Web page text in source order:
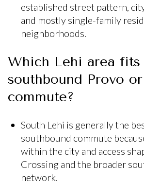
established street pattern,
and mostly single-family
neighborhoods.
Which Lehi area fits
southbound Provo
commute?
South Lehi is generally the
southbound commute
within the city and access
Crossing and the broader
network.